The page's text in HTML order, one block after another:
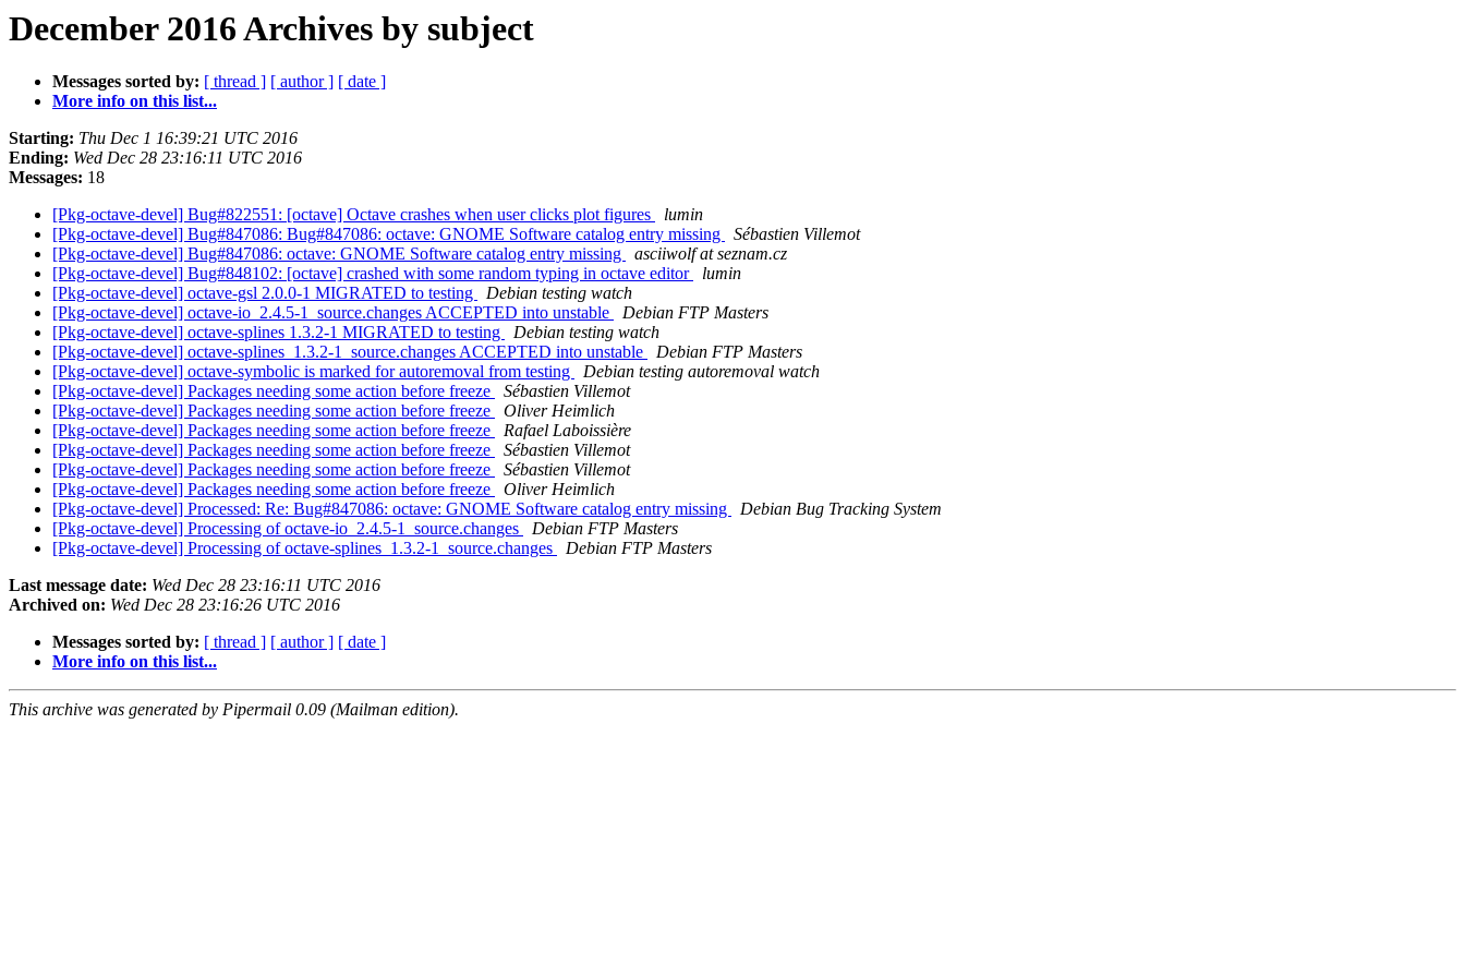
December 2016 Archives by subject
Messages sorted by: [ thread ] [ author ] [ date ]
More info on this list...
Starting: Thu Dec 1 16:39:21 UTC 2016
Ending: Wed Dec 28 23:16:11 UTC 2016
Messages: 18
[Pkg-octave-devel] Bug#822551: [octave] Octave crashes when user clicks plot figures
lumin
[Pkg-octave-devel] Bug#847086: Bug#847086: octave: GNOME Software catalog entry missing
Sébastien Villemot
[Pkg-octave-devel] Bug#847086: octave: GNOME Software catalog entry missing
asciiwolf at seznam.cz
[Pkg-octave-devel] Bug#848102: [octave] crashed with some random typing in octave editor
lumin
[Pkg-octave-devel] octave-gsl 2.0.0-1 MIGRATED to testing
Debian testing watch
[Pkg-octave-devel] octave-io_2.4.5-1_source.changes ACCEPTED into unstable
Debian FTP Masters
[Pkg-octave-devel] octave-splines 1.3.2-1 MIGRATED to testing
Debian testing watch
[Pkg-octave-devel] octave-splines_1.3.2-1_source.changes ACCEPTED into unstable
Debian FTP Masters
[Pkg-octave-devel] octave-symbolic is marked for autoremoval from testing
Debian testing autoremoval watch
[Pkg-octave-devel] Packages needing some action before freeze
Sébastien Villemot
[Pkg-octave-devel] Packages needing some action before freeze
Oliver Heimlich
[Pkg-octave-devel] Packages needing some action before freeze
Rafael Laboissière
[Pkg-octave-devel] Packages needing some action before freeze
Sébastien Villemot
[Pkg-octave-devel] Packages needing some action before freeze
Sébastien Villemot
[Pkg-octave-devel] Packages needing some action before freeze
Oliver Heimlich
[Pkg-octave-devel] Processed: Re: Bug#847086: octave: GNOME Software catalog entry missing
Debian Bug Tracking System
[Pkg-octave-devel] Processing of octave-io_2.4.5-1_source.changes
Debian FTP Masters
[Pkg-octave-devel] Processing of octave-splines_1.3.2-1_source.changes
Debian FTP Masters
Last message date: Wed Dec 28 23:16:11 UTC 2016
Archived on: Wed Dec 28 23:16:26 UTC 2016
Messages sorted by: [ thread ] [ author ] [ date ]
More info on this list...
This archive was generated by Pipermail 0.09 (Mailman edition).